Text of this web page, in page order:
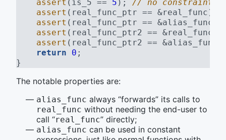
assert (is_5 == 5 ); // no constraint
assert (real_func_ptr == &real_func);
assert (real_func_ptr ==
assert (real_func_ptr2 ==
assert (real_func_ptr2 ==
return
0 ;
}
The notable properties are:
alias_func always “forwards” its calls to
real_func without needing the end-user to
call “real_func” directly;
alias_func can be used in constant